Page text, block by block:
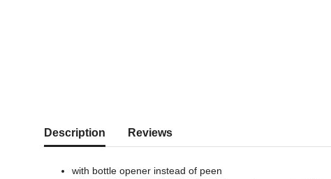
show more tabs
Description Reviews
with bottle opener instead of peen